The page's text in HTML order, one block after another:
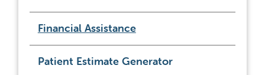
Financial Assistance
Patient Estimate Generator